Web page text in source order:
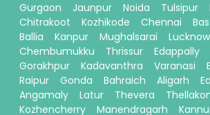
Gurgaon
Jaunpur Noida Tulsipur
Chitrakoot
Kozhikode Chennai
Ballia
Kanpur Mughalsarai
Lucknow
Chembumukku
Thrissur Edappally
Gorakhpur
Kadavanthra Varanasi
Raipur
Gonda Bahraich Aligarh
Angamaly
Latur Thevera
Kozhencherry
Manendragarh